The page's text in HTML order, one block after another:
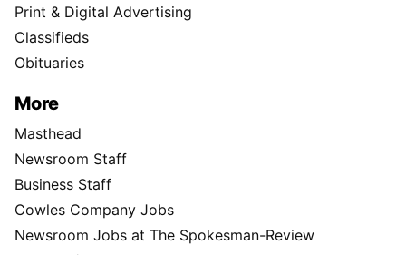
Print & Digital Advertising
Classifieds
Obituaries
More
Masthead
Newsroom Staff
Business Staff
Cowles Company Jobs
Newsroom Jobs at The Spokesman-Review